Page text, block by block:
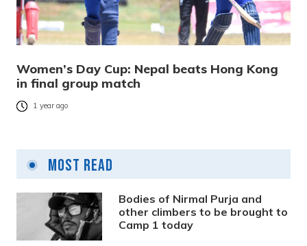
Women’s Day Cup: Nepal beats Hong Kong
in final group match
1 year ago
Most Read
Bodies of Nirmal Purja and
other climbers to be brought to
Camp 1 today